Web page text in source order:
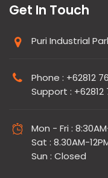
Get In Touch
Puri Industrial
Phone : +62812
Support : +62812
Mon - Fri :
Sat : 8.30AM-
Sun : Closed